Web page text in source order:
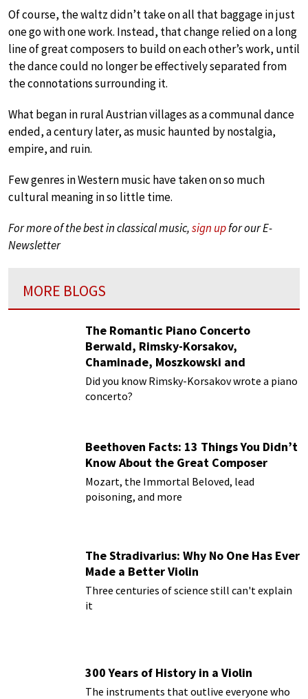
Of course, the waltz didn’t take on all that baggage in just
one go with one work. Instead, that change relied on a long
line of great composers to build on each other’s work, until
the dance could no longer be effectively separated from
the connotations surrounding it.
What began in rural Austrian villages as a communal dance
ended, a century later, as music haunted by nostalgia,
empire, and ruin.
Few genres in Western music have taken on so much
cultural meaning in so little time.
For more of the best in classical music,sign upfor our E-
Newsletter
MORE BLOGS
The Romantic Piano Concerto
Berwald, Rimsky-Korsakov,
Chaminade, Moszkowski and
Paderewski
Did you know Rimsky-Korsakov wrote a piano
concerto?
Beethoven Facts: 13 Things You Didn’t
Know About the Great Composer
Mozart, the Immortal Beloved, lead
poisoning, and more
The Stradivarius: Why No One Has Ever
Made a Better Violin
Three centuries of science still can't explain
it
300 Years of History in a Violin
The instruments that outlive everyone who